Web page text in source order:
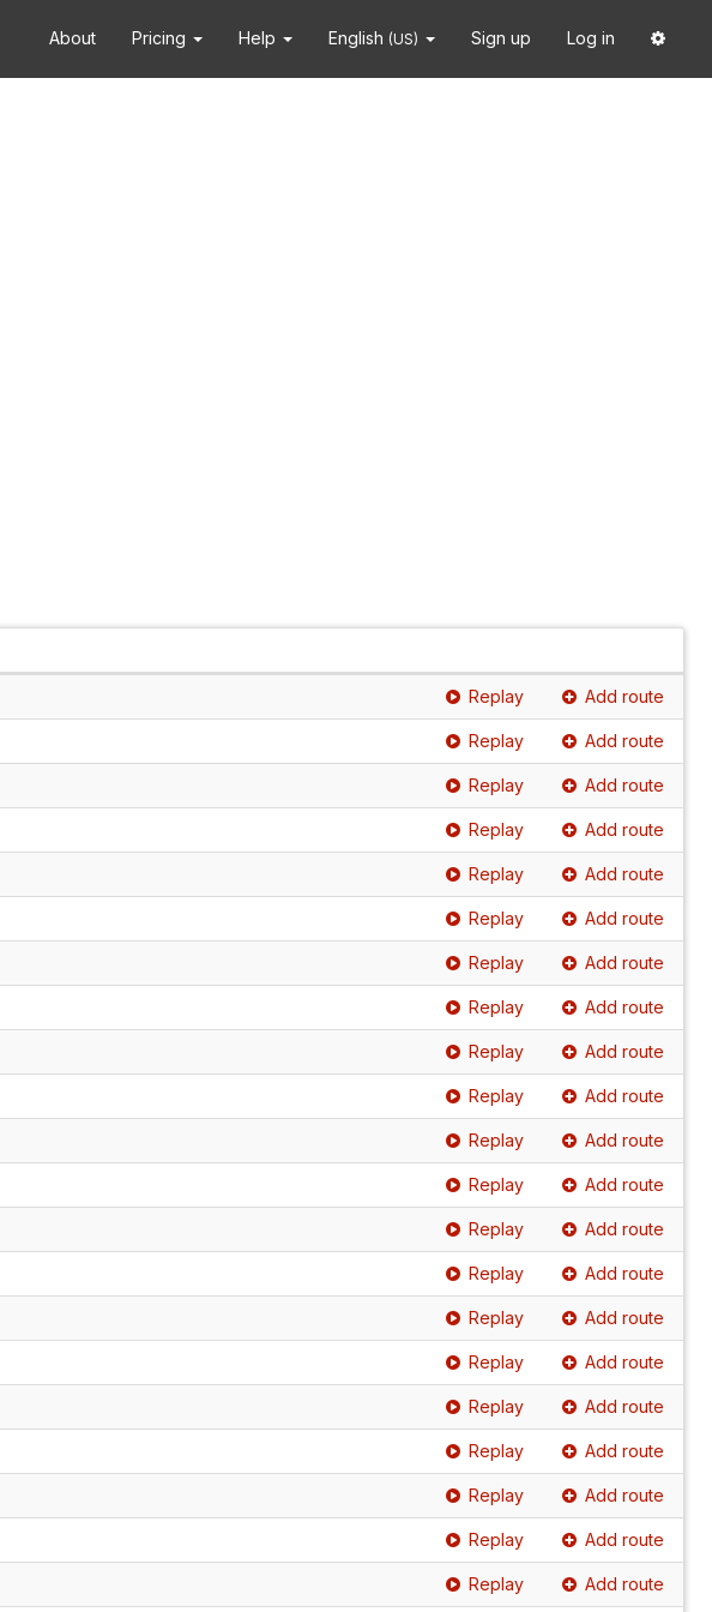
About Pricing Help English (US) Sign up Log in
Replay Add route
Replay Add route
Replay Add route
Replay Add route
Replay Add route
Replay Add route
Replay Add route
Replay Add route
Replay Add route
Replay Add route
Replay Add route
Replay Add route
Replay Add route
Replay Add route
Replay Add route
Replay Add route
Replay Add route
Replay Add route
Replay Add route
Replay Add route
Replay Add route